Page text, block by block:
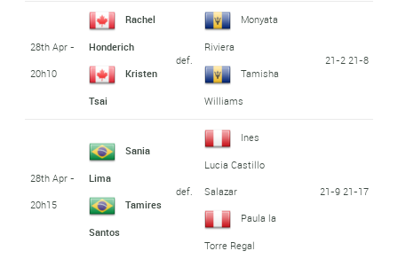
28th Apr -
20h10
Rachel
Honderich
Kristen
Tsai
def.
Monyata
Riviera
Tamisha
Williams
21-2 21-8
28th Apr -
20h15
Sania
Lima
Tamires
Santos
def.
Ines
Lucia Castillo
Salazar
Paula la
Torre Regal
21-9 21-17